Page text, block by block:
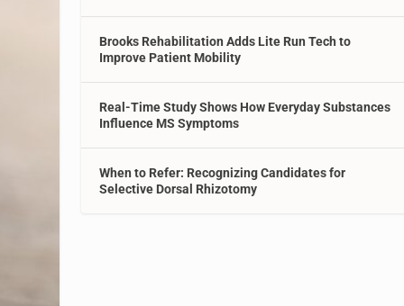
Brooks Rehabilitation Adds Lite Run Tech to
Improve Patient Mobility
Real-Time Study Shows How Everyday Substances
Influence MS Symptoms
When to Refer: Recognizing Candidates for
Selective Dorsal Rhizotomy